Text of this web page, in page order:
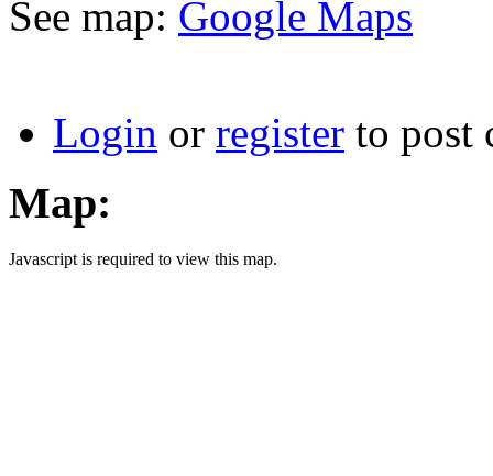
See map: Google Maps
Login or register to post
Map:
Javascript is required to view this map.